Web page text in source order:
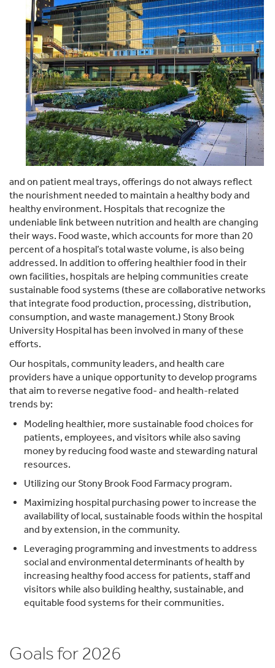
and on patient meal trays, offerings do not always reflect
the nourishment needed to maintain a healthy body and
healthy environment. Hospitals that recognize the
undeniable link between nutrition and health are changing
their ways. Food waste, which accounts for more than 20
percent of a hospital’s total waste volume, is also being
addressed. In addition to offering healthier food in their
own facilities, hospitals are helping communities create
sustainable food systems (these are collaborative networks
that integrate food production, processing, distribution,
consumption, and waste management.) Stony Brook
University Hospital has been involved in many of these
efforts.
Our hospitals, community leaders, and health care
providers have a unique opportunity to develop programs
that aim to reverse negative food- and health-related
trends by:
Modeling healthier, more sustainable food choices for
patients, employees, and visitors while also saving
money by reducing food waste and stewarding natural
resources.
Utilizing our Stony Brook Food Farmacy program.
Maximizing hospital purchasing power to increase the
availability of local, sustainable foods within the hospital
and by extension, in the community.
Leveraging programming and investments to address
social and environmental determinants of health by
increasing healthy food access for patients, staff and
visitors while also building healthy, sustainable, and
equitable food systems for their communities.
Goals for 2026